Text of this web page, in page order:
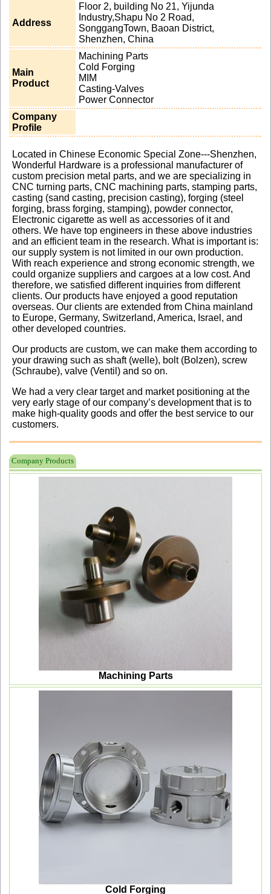
Address
Floor 2, building No 21, Yijunda
Industry,Shapu No 2 Road,
SonggangTown, Baoan District,
Shenzhen, China
Main
Product
Machining Parts
Cold Forging
MIM
Casting-Valves
Power Connector
Company
Profile
Located in Chinese Economic Special Zone---Shenzhen,
Wonderful Hardware is a professional manufacturer of
custom precision metal parts, and we are specializing in
CNC turning parts, CNC machining parts, stamping parts,
casting (sand casting, precision casting), forging (steel
forging, brass forging, stamping), powder connector,
Electronic cigarette as well as accessories of it and
others. We have top engineers in these above industries
and an efficient team in the research. What is important is:
our supply system is not limited in our own production.
With reach experience and strong economic strength, we
could organize suppliers and cargoes at a low cost. And
therefore, we satisfied different inquiries from different
clients. Our products have enjoyed a good reputation
overseas. Our clients are extended from China mainland
to Europe, Germany, Switzerland, America, Israel, and
other developed countries.
Our products are custom, we can make them according to
your drawing such as shaft (welle), bolt (Bolzen), screw
(Schraube), valve (Ventil) and so on.
We had a very clear target and market positioning at the
very early stage of our company’s development that is to
make high-quality goods and offer the best service to our
customers.
Company Products
Machining Parts
Cold Forging